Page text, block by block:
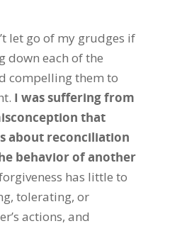
let go of my grudges if
down each of the
compelling them to
I was suffering from
that
about reconciliation
behavior of another
has little to
tolerating, or
actions, and